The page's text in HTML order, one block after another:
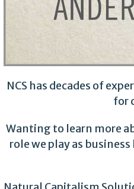
NCS has decades of
for
Wanting to learn more
role we play as